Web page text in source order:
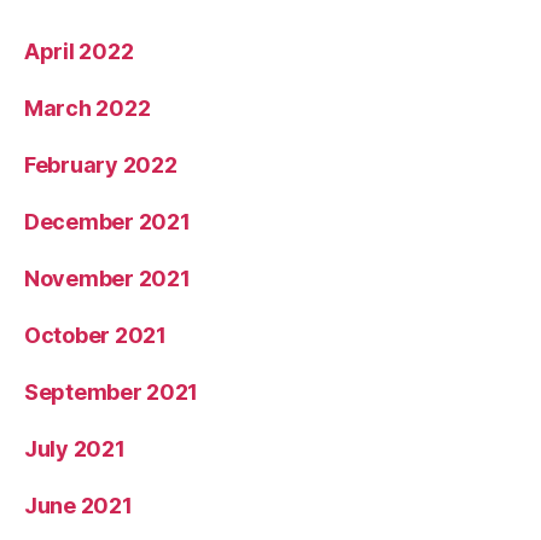
April 2022
March 2022
February 2022
December 2021
November 2021
October 2021
September 2021
July 2021
June 2021